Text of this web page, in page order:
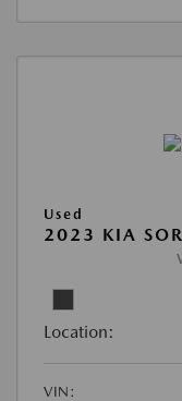
Used
2023 KIA
Location:
VIN: